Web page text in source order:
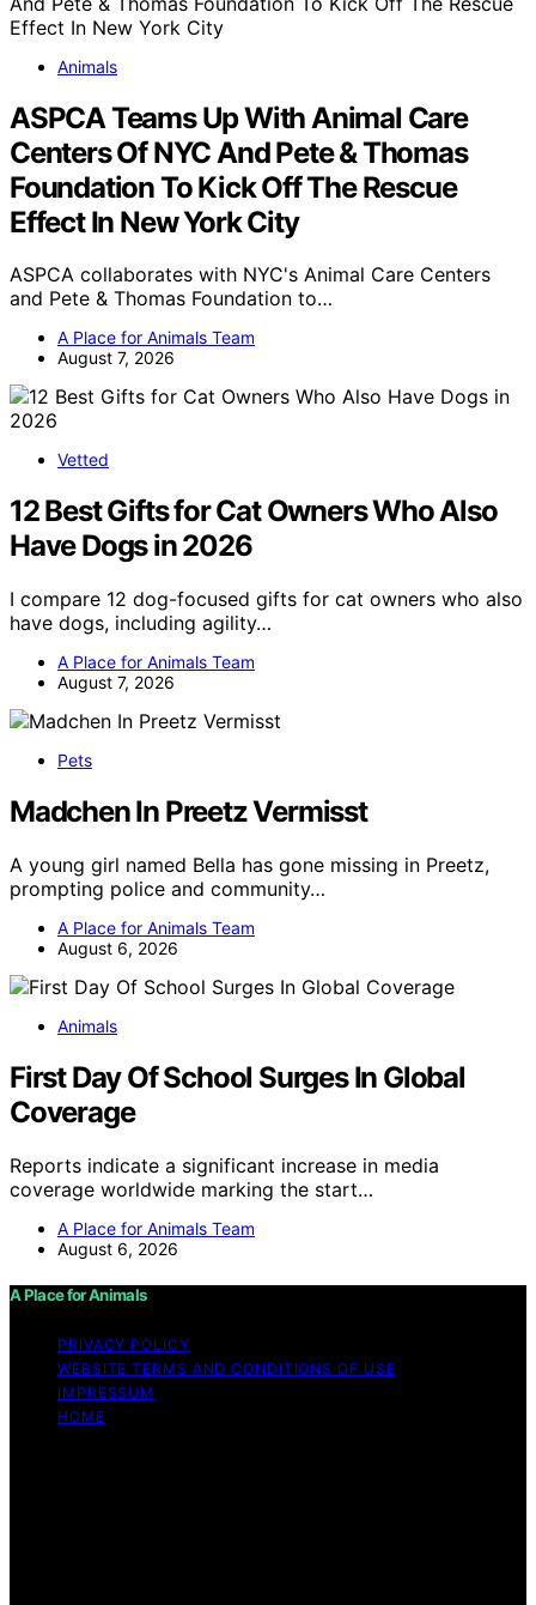
Animals
ASPCA Teams Up With Animal Care
Centers Of NYC And Pete & Thomas
Foundation To Kick Off The Rescue
Effect In New York City
ASPCA collaborates with NYC's Animal Care Centers
and Pete & Thomas Foundation to…
A Place for Animals Team
August 7, 2026
Vetted
12 Best Gifts for Cat Owners Who Also
Have Dogs in 2026
I compare 12 dog-focused gifts for cat owners who also
have dogs, including agility…
A Place for Animals Team
August 7, 2026
Pets
Madchen In Preetz Vermisst
A young girl named Bella has gone missing in Preetz,
prompting police and community…
A Place for Animals Team
August 6, 2026
Animals
First Day Of School Surges In Global
Coverage
Reports indicate a significant increase in media
coverage worldwide marking the start…
A Place for Animals Team
August 6, 2026
A Place for Animals
PRIVACY POLICY
WEBSITE TERMS AND CONDITIONS OF USE
IMPRESSUM
HOME